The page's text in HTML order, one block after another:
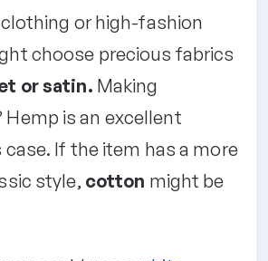
or high-fashion
choose precious fabrics
or satin. Making
Hemp is an excellent
If the item has a more
style, cotton might be